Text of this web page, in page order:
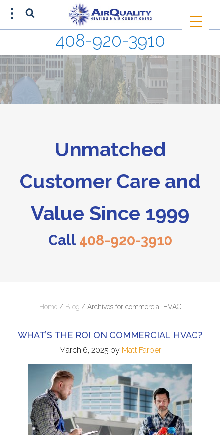
408-920-3910
Unmatched
Customer Care and
Value Since 1999
Call 408-920-3910
Home / Blog / Archives for commercial HVAC
WHAT’S THE ROI ON COMMERCIAL HVAC?
March 6, 2025 by Matt Farber
SCHEDULE AN APPOINTMENT
408-920-3910